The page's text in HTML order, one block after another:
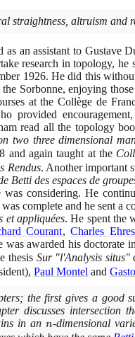
straightness, altruism and
an assistant to Gustave
research in topology, he
1926. He did this
Sorbonne, enjoying
at the Collège de
provided
read all the topology
two three dimensional
and again taught at the
Rendus. Another important
Betti des espaces de
was considering. He
complete and he sent a
et appliquées. He spent the
Courant,Charles
was awarded his doctorate
thesis Sur "l'Analysis situs"
), Paul Montel and
the first gives a good
discusses
in an n
n-dimensional